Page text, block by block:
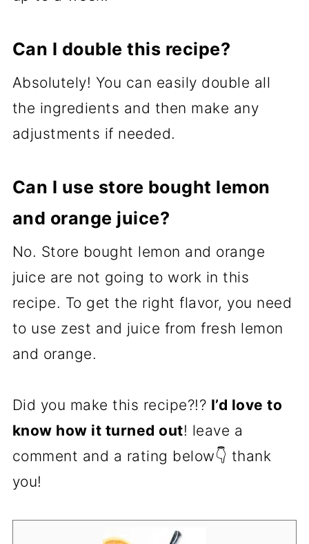
Can I double this recipe?
Absolutely! You can easily double all
the ingredients and then make any
adjustments if needed.
Can I use store bought lemon
and orange juice?
No. Store bought lemon and orange
juice are not going to work in this
recipe. To get the right flavor, you need
to use zest and juice from fresh lemon
and orange.
Did you make this recipe?!? I’d love to
know how it turned out! leave a
comment and a rating below👇 thank
you!